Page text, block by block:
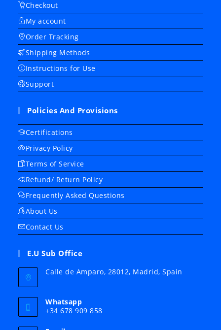
Checkout
My account
Order Tracking
Shipping Methods
Instructions for Use
Support
Policies And Provisions
Certifications
Privacy Policy
Terms of Service
Refund/ Return Policy
Frequently Asked Questions
About Us
Contact Us
E.U Sub Office
Calle de Amparo, 28012, Madrid, Spain
Whatsapp
+34 678 909 858